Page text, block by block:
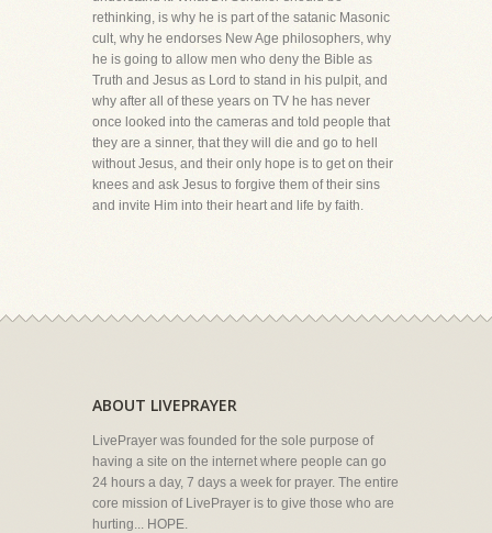
rethinking, is why he is part of the satanic Masonic
cult, why he endorses New Age philosophers, why
he is going to allow men who deny the Bible as
Truth and Jesus as Lord to stand in his pulpit, and
why after all of these years on TV he has never
once looked into the cameras and told people that
they are a sinner, that they will die and go to hell
without Jesus, and their only hope is to get on their
knees and ask Jesus to forgive them of their sins
and invite Him into their heart and life by faith.
ABOUT LIVEPRAYER
LivePrayer was founded for the sole purpose of
having a site on the internet where people can go
24 hours a day, 7 days a week for prayer. The entire
core mission of LivePrayer is to give those who are
hurting... HOPE.